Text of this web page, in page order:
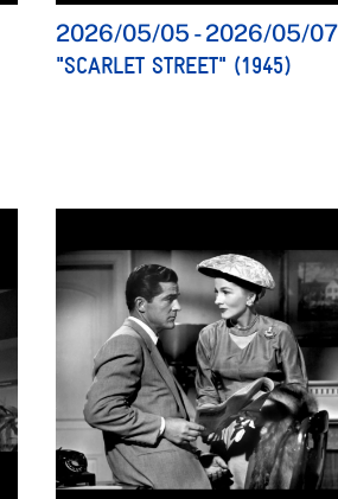
2026/05/05 - 2026/05/07
"SCARLET STREET" (1945)